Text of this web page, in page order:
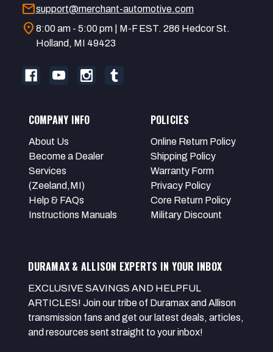
mailsupport@merchant-automotive.com
location_on 8:00 am - 5:00 pm | M-F EST. 286 Hedcor St.
Holland, MI 49423
COMPANY INFO
About Us
Become a Dealer
Services
(Zeeland,MI)
Help & FAQs
Instructions Manuals
POLICIES
Online Return Policy
Shipping Policy
Warranty Form
Privacy Policy
Core Return Policy
Military Discount
DURAMAX & ALLISON EXPERTS IN YOUR INBOX
EXCLUSIVE SAVINGS AND HELPFUL
ARTICLES! Join our tribe of Duramax and Allison
transmission fans and get our latest deals, articles,
and resources sent straight to your inbox!